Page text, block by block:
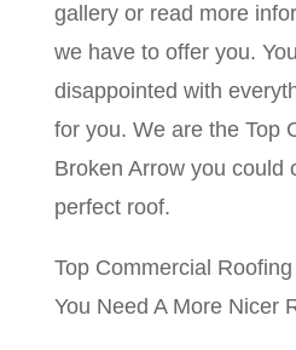
gallery or read more
we have to offer you.
disappointed with
for you. We are the Top
Broken Arrow you could
perfect roof.
Top Commercial
You Need A More Nicer